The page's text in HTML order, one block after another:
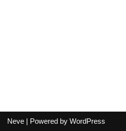
Neve | Powered by WordPress